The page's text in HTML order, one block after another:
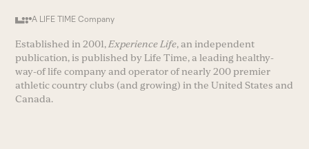
A LIFE TIME Company
Established in 2001, Experience Life, an independent
publication, is published by Life Time, a leading healthy-
way-of life company and operator of nearly 200 premier
athletic country clubs (and growing) in the United States and
Canada.